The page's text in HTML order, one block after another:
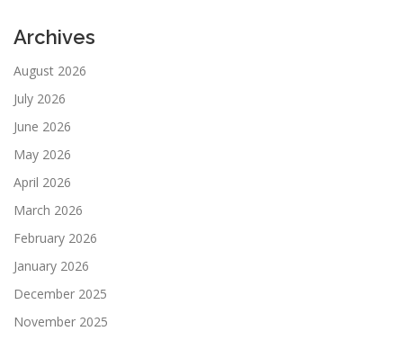
Archives
August 2026
July 2026
June 2026
May 2026
April 2026
March 2026
February 2026
January 2026
December 2025
November 2025